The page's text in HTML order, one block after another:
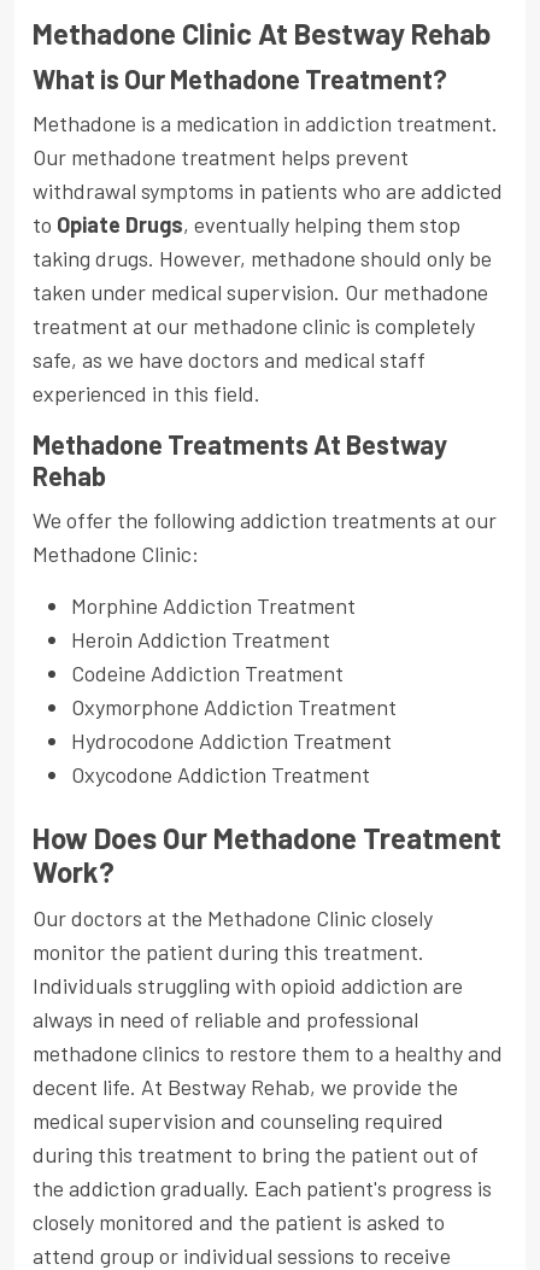
Methadone Clinic At Bestway Rehab
What is Our Methadone Treatment?
Methadone is a medication in addiction treatment.
Our methadone treatment helps prevent
withdrawal symptoms in patients who are addicted
to Opiate Drugs, eventually helping them stop
taking drugs. However, methadone should only be
taken under medical supervision. Our methadone
treatment at our methadone clinic is completely
safe, as we have doctors and medical staff
experienced in this field.
Methadone Treatments At Bestway
Rehab
We offer the following addiction treatments at our
Methadone Clinic:
Morphine Addiction Treatment
Heroin Addiction Treatment
Codeine Addiction Treatment
Oxymorphone Addiction Treatment
Hydrocodone Addiction Treatment
Oxycodone Addiction Treatment
How Does Our Methadone Treatment
Work?
Our doctors at the Methadone Clinic closely
monitor the patient during this treatment.
Individuals struggling with opioid addiction are
always in need of reliable and professional
methadone clinics to restore them to a healthy and
decent life. At Bestway Rehab, we provide the
medical supervision and counseling required
during this treatment to bring the patient out of
the addiction gradually. Each patient's progress is
closely monitored and the patient is asked to
attend group or individual sessions to receive